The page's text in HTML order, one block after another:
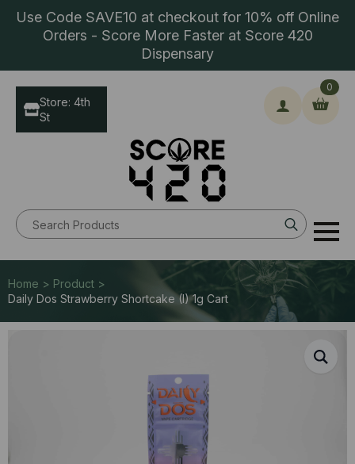
Use Code SAVE10 at checkout for 10% off Online
Orders - Score More Faster at Score 420
Dispensary
Search
for:
0
Store: 4th
St
Home > Product >
Daily Dos Strawberry Shortcake (I) 1g Cart